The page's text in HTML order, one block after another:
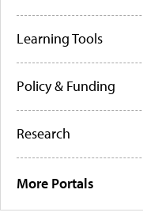
Learning Tools
Policy & Funding
Research
More Portals